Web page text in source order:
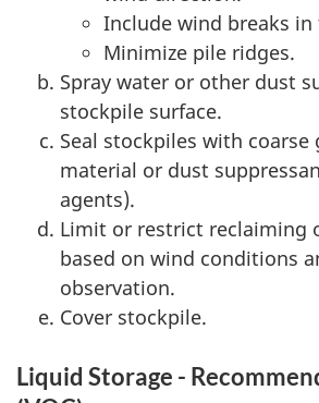
Include wind breaks
Minimize pile ridges.
Spray water or other dust
stockpile surface.
Seal stockpiles with coarse
material or dust
agents).
Limit or restrict reclaiming
based on wind conditions
observation.
Cover stockpile.
Liquid Storage -